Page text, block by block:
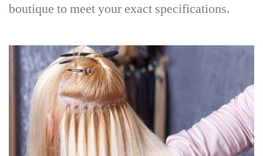
boutique to meet your exact specifications.